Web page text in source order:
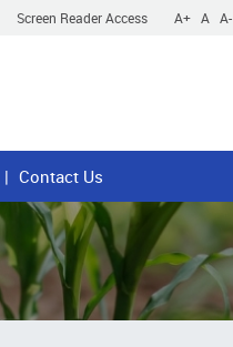
Screen Reader Access A+ A A-
Contact Us